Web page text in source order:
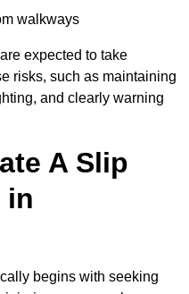
walkways
expected to take
risks, such as maintaining
and clearly warning
A Slip
in
begins with seeking